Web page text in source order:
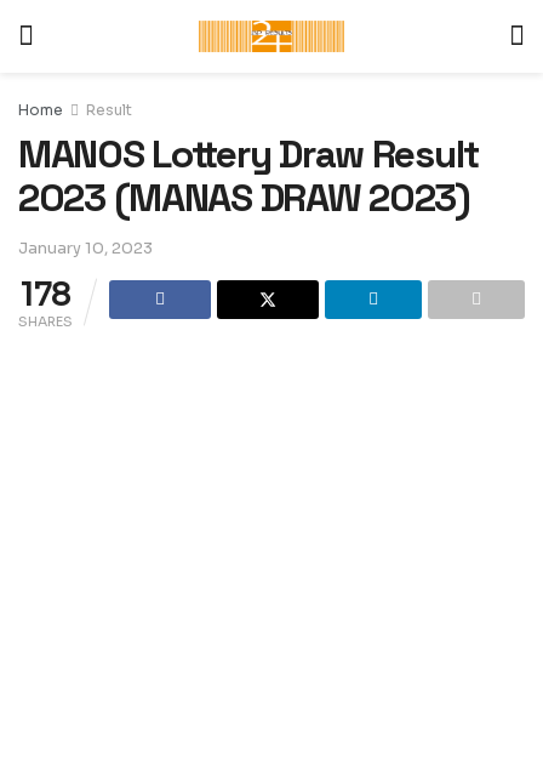
Home Result
MANOS Lottery Draw Result
2023 (MANAS DRAW 2023)
January 10, 2023
178
SHARES